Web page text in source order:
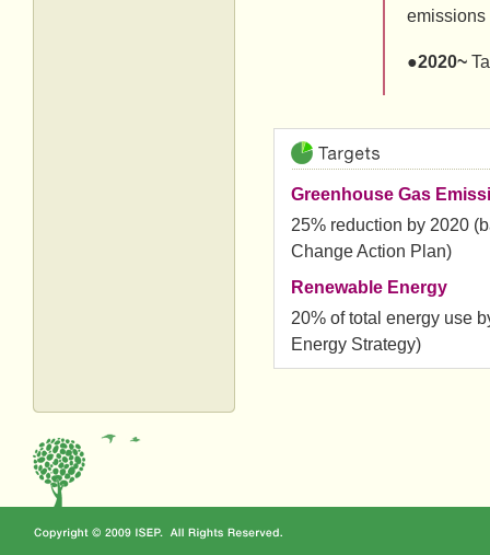
emissions
●2020~
Greenhouse Gas
25% reduction by 2020
Change Action Plan)
Renewable Energy
20% of total energy use
Energy Strategy)